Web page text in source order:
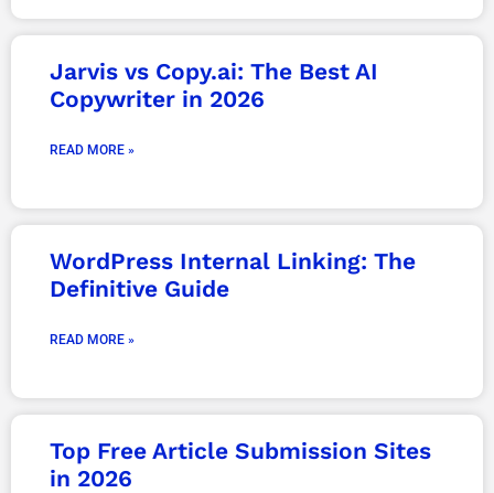
Jarvis vs Copy.ai: The Best AI
Copywriter in 2026
READ MORE »
WordPress Internal Linking: The
Definitive Guide
READ MORE »
Top Free Article Submission Sites
in 2026